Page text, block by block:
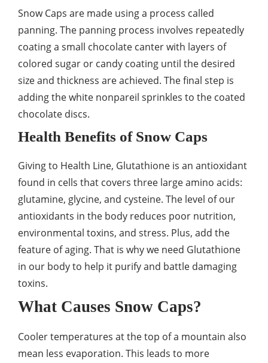
Snow Caps are made using a process called
panning. The panning process involves repeatedly
coating a small chocolate canter with layers of
colored sugar or candy coating until the desired
size and thickness are achieved. The final step is
adding the white nonpareil sprinkles to the coated
chocolate discs.
Health Benefits of Snow Caps
Giving to Health Line, Glutathione is an antioxidant
found in cells that covers three large amino acids:
glutamine, glycine, and cysteine. The level of our
antioxidants in the body reduces poor nutrition,
environmental toxins, and stress. Plus, add the
feature of aging. That is why we need Glutathione
in our body to help it purify and battle damaging
toxins.
What Causes Snow Caps?
Cooler temperatures at the top of a mountain also
mean less evaporation. This leads to more